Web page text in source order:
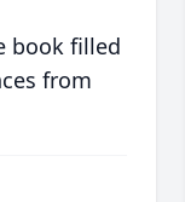
book filled
from